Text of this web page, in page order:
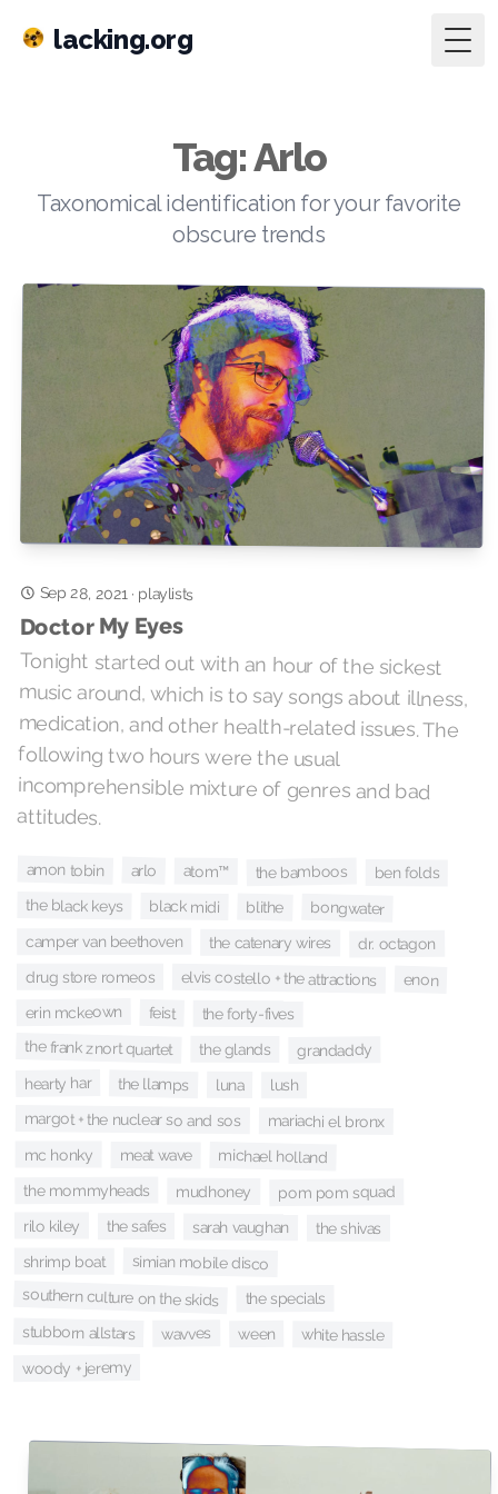
lacking.org
Tag: Arlo
Taxonomical identification for your favorite
obscure trends
Sep 28, 2021 · playlists
Doctor My Eyes
Tonight started out with an hour of the sickest
music around, which is to say songs about illness,
medication, and other health-related issues. The
following two hours were the usual
incomprehensible mixture of genres and bad
attitudes.
amon tobin arlo atom™ the bamboos ben folds
the black keys black midi blithe bongwater
camper van beethoven the catenary wires dr. octagon
drug store romeos elvis costello + the attractions enon
erin mckeown feist the forty-fives
the frank znort quartet the glands grandaddy
hearty har the llamps luna lush
margot + the nuclear so and sos mariachi el bronx
mc honky meat wave michael holland
the mommyheads mudhoney pom pom squad
rilo kiley the safes sarah vaughan the shivas
shrimp boat simian mobile disco
southern culture on the skids the specials
stubborn allstars wavves ween white hassle
woody + jeremy